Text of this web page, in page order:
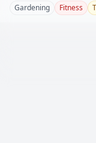
Gardening Fitness